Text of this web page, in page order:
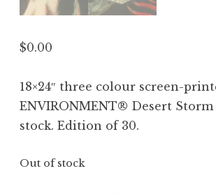
$0.00
18×24″ three colour screen-
ENVIRONMENT® Desert
stock. Edition of 30.
Out of stock